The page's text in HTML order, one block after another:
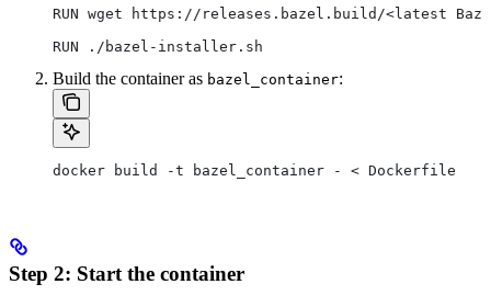
RUN wget https://releases.bazel.build/<latest
RUN ./bazel-installer.sh
Build the container as bazel_container:
docker build -t bazel_container - < Dockerfile
Step 2: Start the container